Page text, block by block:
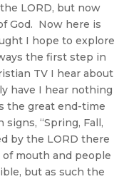
LORD, but now
God. Now here is
I hope to explore
the first step in
TV I hear about
have I hear nothing
the great end-time
“Spring, Fall,
by the LORD there
mouth and people
but as such the